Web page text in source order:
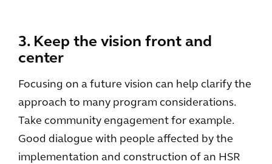
3. Keep the vision front and
center
Focusing on a future vision can help clarify the
approach to many program considerations.
Take community engagement for example.
Good dialogue with people affected by the
implementation and construction of an HSR